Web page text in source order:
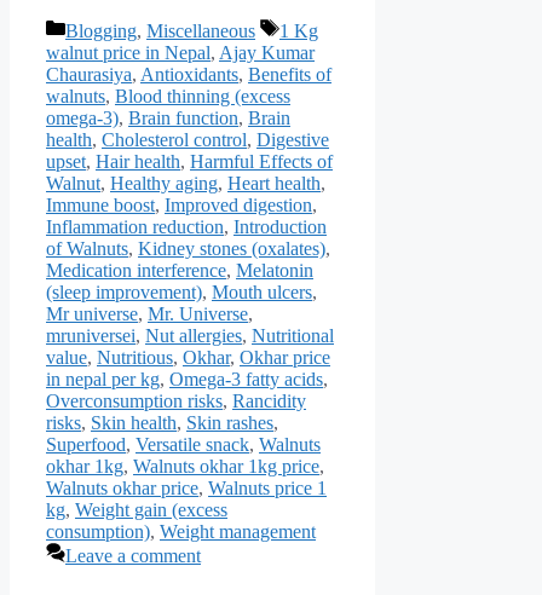
Categories
Blogging, Miscellaneous Tags
1 Kg
walnut price in Nepal, Ajay Kumar
Chaurasiya, Antioxidants, Benefits of
walnuts, Blood thinning (excess
omega-3), Brain function, Brain
health, Cholesterol control, Digestive
upset, Hair health, Harmful Effects of
Walnut, Healthy aging, Heart health,
Immune boost, Improved digestion,
Inflammation reduction, Introduction
of Walnuts, Kidney stones (oxalates),
Medication interference, Melatonin
(sleep improvement), Mouth ulcers,
Mr universe, Mr. Universe,
mruniversei, Nut allergies, Nutritional
value, Nutritious, Okhar, Okhar price
in nepal per kg, Omega-3 fatty acids,
Overconsumption risks, Rancidity
risks, Skin health, Skin rashes,
Superfood, Versatile snack, Walnuts
okhar 1kg, Walnuts okhar 1kg price,
Walnuts okhar price, Walnuts price 1
kg, Weight gain (excess
consumption), Weight management
Leave a comment